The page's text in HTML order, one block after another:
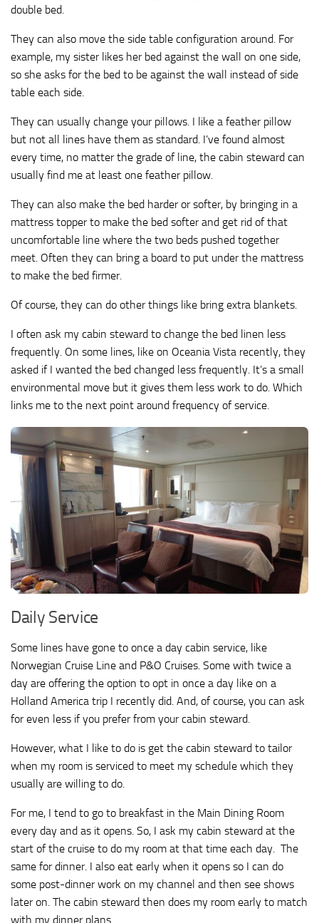
double bed.
They can also move the side table configuration around. For
example, my sister likes her bed against the wall on one side,
so she asks for the bed to be against the wall instead of side
table each side.
They can usually change your pillows. I like a feather pillow
but not all lines have them as standard. I’ve found almost
every time, no matter the grade of line, the cabin steward can
usually find me at least one feather pillow.
They can also make the bed harder or softer, by bringing in a
mattress topper to make the bed softer and get rid of that
uncomfortable line where the two beds pushed together
meet. Often they can bring a board to put under the mattress
to make the bed firmer.
Of course, they can do other things like bring extra blankets.
I often ask my cabin steward to change the bed linen less
frequently. On some lines, like on Oceania Vista recently, they
asked if I wanted the bed changed less frequently. It’s a small
environmental move but it gives them less work to do. Which
links me to the next point around frequency of service.
Daily Service
Some lines have gone to once a day cabin service, like
Norwegian Cruise Line and P&O Cruises. Some with twice a
day are offering the option to opt in once a day like on a
Holland America trip I recently did. And, of course, you can ask
for even less if you prefer from your cabin steward.
However, what I like to do is get the cabin steward to tailor
when my room is serviced to meet my schedule which they
usually are willing to do.
For me, I tend to go to breakfast in the Main Dining Room
every day and as it opens. So, I ask my cabin steward at the
start of the cruise to do my room at that time each day. The
same for dinner. I also eat early when it opens so I can do
some post-dinner work on my channel and then see shows
later on. The cabin steward then does my room early to match
with my dinner plans.